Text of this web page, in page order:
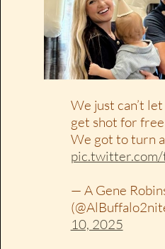
We just can’t
get shot for
We got to turn
— A Gene
10, 2025